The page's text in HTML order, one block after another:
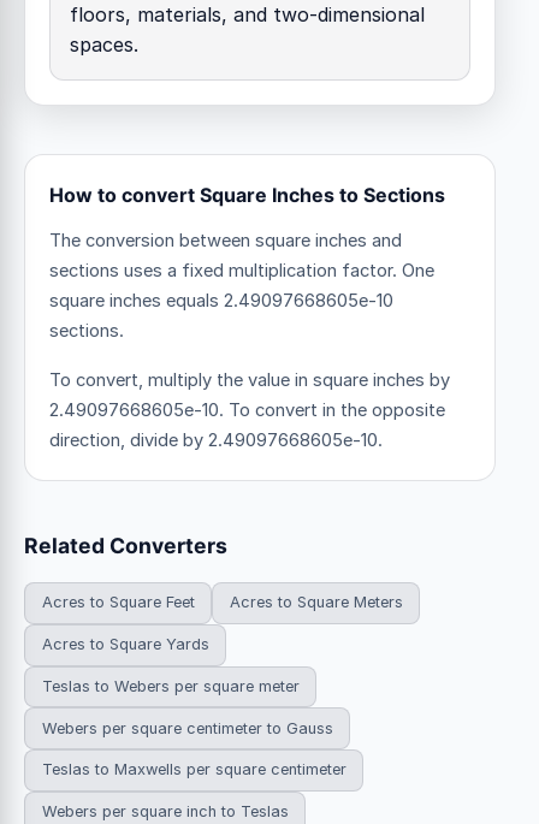
floors, materials, and two-dimensional
spaces.
How to convert Square Inches to Sections
The conversion between square inches and
sections uses a fixed multiplication factor. One
square inches equals 2.49097668605e-10
sections.
To convert, multiply the value in square inches by
2.49097668605e-10. To convert in the opposite
direction, divide by 2.49097668605e-10.
Related Converters
Acres to Square Feet Acres to Square Meters
Acres to Square Yards
Teslas to Webers per square meter
Webers per square centimeter to Gauss
Teslas to Maxwells per square centimeter
Webers per square inch to Teslas